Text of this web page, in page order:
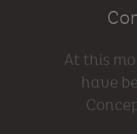
At this
have